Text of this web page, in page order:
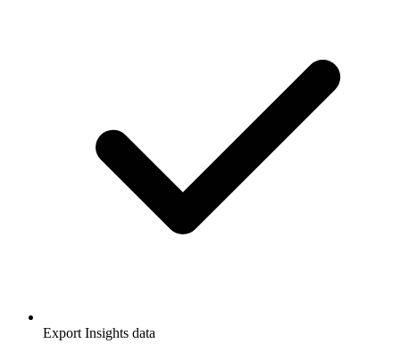
Export Insights data